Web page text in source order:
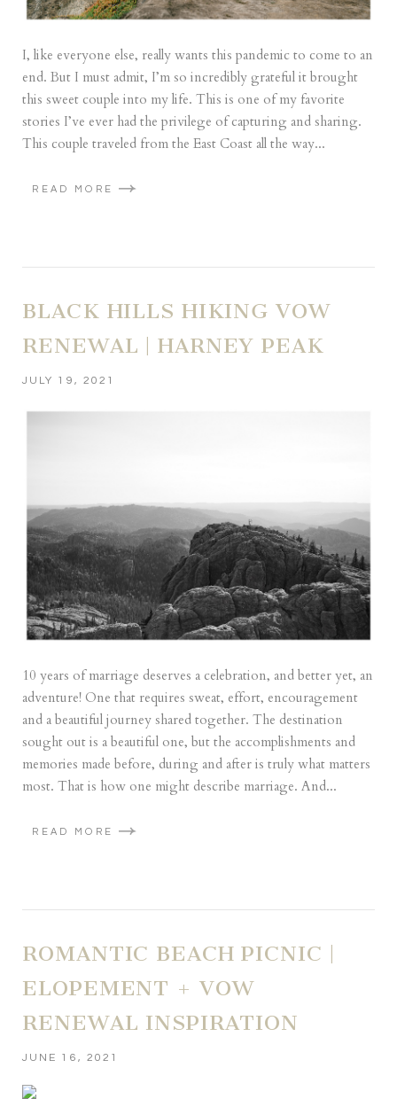
I, like everyone else, really wants this pandemic to come to an
end. But I must admit, I’m so incredibly grateful it brought
this sweet couple into my life. This is one of my favorite
stories I’ve ever had the privilege of capturing and sharing.
This couple traveled from the East Coast all the way...
READ MORE
BLACK HILLS HIKING VOW
RENEWAL | HARNEY PEAK
JULY 19, 2021
10 years of marriage deserves a celebration, and better yet, an
adventure! One that requires sweat, effort, encouragement
and a beautiful journey shared together. The destination
sought out is a beautiful one, but the accomplishments and
memories made before, during and after is truly what matters
most. That is how one might describe marriage. And...
READ MORE
ROMANTIC BEACH PICNIC |
ELOPEMENT + VOW
RENEWAL INSPIRATION
JUNE 16, 2021